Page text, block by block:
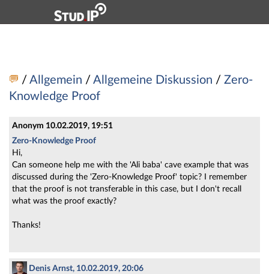
Hauptnavigation
Fußzeile
Vorlesung: 5881V Privacy Enhancing Techniques -
/ Allgemein / Allgemeine Diskussion / Zero-
Knowledge Proof
Anonym 10.02.2019, 19:51
Zero-Knowledge Proof
Hi,
Can someone help me with the 'Ali baba' cave example that was
discussed during the 'Zero-Knowledge Proof' topic? I remember
that the proof is not transferable in this case, but I don't recall
what was the proof exactly?
Thanks!
Denis Arnst, 10.02.2019, 20:06